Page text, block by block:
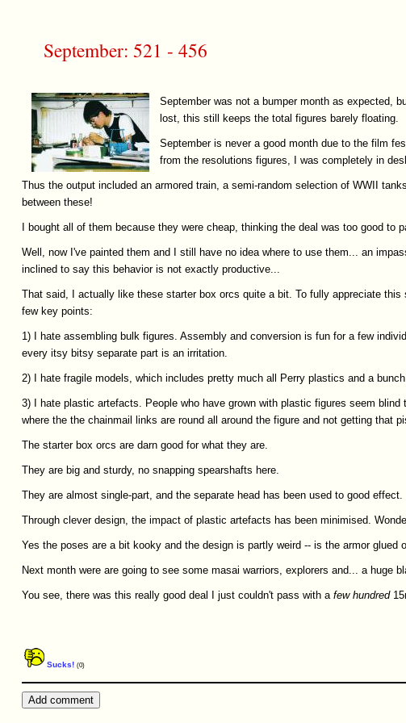
September: 521 - 456
September was not a bumper month as expected,
lost, this still keeps the total figures barely floating.
September is never a good month due to the film
from the resolutions figures, I was completely in
Thus the output included an armored train, a semi-random selection of WWII
between these!
I bought all of them because they were cheap, thinking the deal was too good
Well, now I've painted them and I still have no idea where to use them... an
inclined to say this behavior is not exactly productive...
That said, I actually like these starter box orcs quite a bit. To fully appreciate
few key points:
1) I hate assembling bulk figures. Assembly and conversion is fun for a few
every itsy bitsy separate part is an irritation.
2) I hate fragile models, which includes pretty much all Perry plastics and a
3) I hate plastic artefacts. People who have grown with plastic figures seem blind
where the the chainmail links are round all around the figure and not getting that
The starter box orcs are darn good for what they are.
They are big and sturdy, no snapping spearshafts here.
They are almost single-part, and the separate head has been used to good effect.
Through clever design, the impact of plastic artefacts has been minimised.
Yes the poses are a bit kooky and the design is partly weird -- is the armor
Next month were are going to see some masai warriors, explorers and... a huge
You see, there was this really good deal I just couldn't pass with a few hundred
Sucks! (0)